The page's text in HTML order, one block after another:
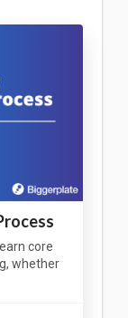
core
whether